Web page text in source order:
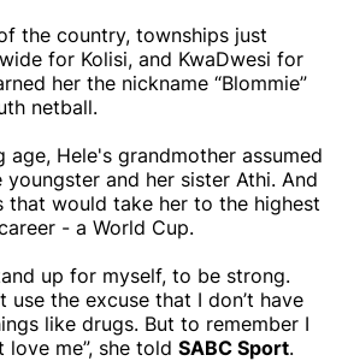
the country, townships just
for Kolisi, and KwaDwesi for
her the nickname “Blommie”
netball.
age, Hele's grandmother assumed
and her sister Athi. And
that would take her to the highest
- a World Cup.
up for myself, to be strong.
use the excuse that I don’t have
like drugs. But to remember I
me”, she told SABC Sport.